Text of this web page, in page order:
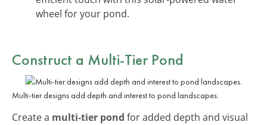
wheel for your pond.
Construct a Multi-Tier Pond
Multi-tier designs add depth and interest to pond landscapes.
Create a multi-tier pond for added depth and visual